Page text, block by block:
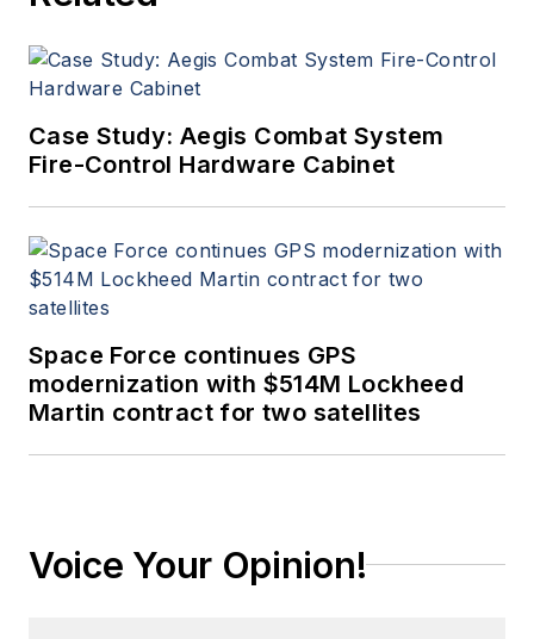
Case Study: Aegis Combat System
Fire-Control Hardware Cabinet
Space Force continues GPS
modernization with $514M Lockheed
Martin contract for two satellites
Voice Your Opinion!